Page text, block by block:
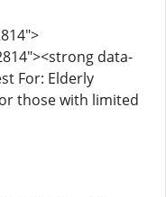
data-
For: Elderly
those with limited